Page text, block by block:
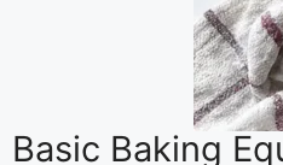
Basic Baking